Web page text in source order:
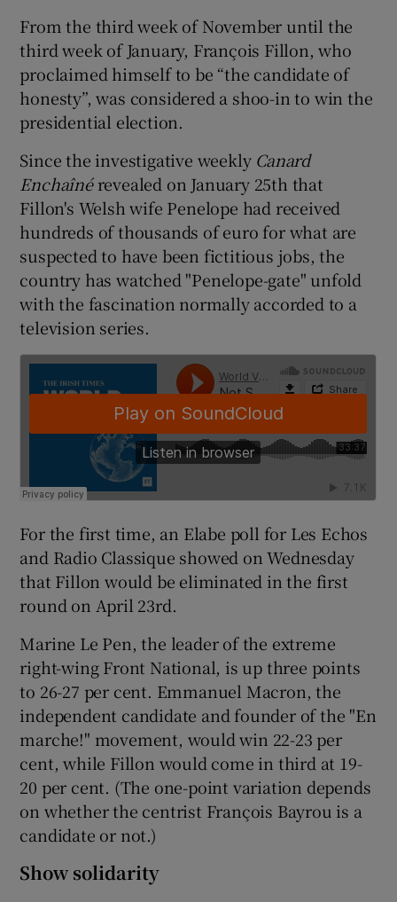
Show Sponsored sub sections
From the third week of November until the
third week of January, François Fillon, who
proclaimed himself to be “the candidate of
honesty”, was considered a shoo-in to win the
presidential election.
Since the investigative weekly Canard
Enchaînérevealed on January 25th that
Fillon's Welsh wife Penelope had received
hundreds of thousands of euro for what are
suspected to have been fictitious jobs, the
country has watched "Penelope-gate" unfold
with the fascination normally accorded to a
television series.
For the first time, an Elabe poll for Les Echos
and Radio Classique showed on Wednesday
that Fillon would be eliminated in the first
round on April 23rd.
Marine Le Pen, the leader of the extreme
right-wing Front National, is up three points
to 26-27 per cent. Emmanuel Macron, the
independent candidate and founder of the "En
marche!" movement, would win 22-23 per
cent, while Fillon would come in third at 19-
20 per cent. (The one-point variation depends
on whether the centrist François Bayrou is a
candidate or not.)
Show solidarity